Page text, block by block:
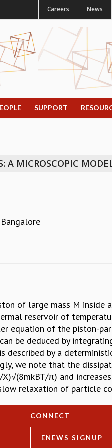
Careers News
SUPPORT
A MICROSCOPIC
Bangalore
of large mass M inside
reservoir of
equation of the piston-
be deduced by
by a
we note that the
π) and
relaxation of particle
CONNECT
ENEWS SIGNUP